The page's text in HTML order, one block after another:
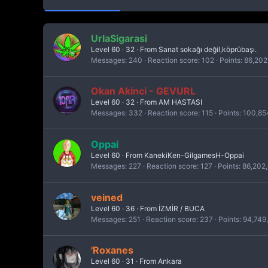
UrlaSigarasi
Level 60 · 32 · From Sanat sokağı değil,köprübaşı.
Messages 240 Reaction score 102 Points
Okan Akinci - GEVURL
Level 60 · 32 · From AM HASTASI
Messages 332 Reaction score 115 Points
Oppai
Level 60 · From KanekiKen-GilgamesH-Oppai
Messages 227 Reaction score 127 Points
veined
Level 60 · 36 · From İZMİR / BUCA
Messages 251 Reaction score 237 Points
'Roxanes
Level 60 · 31 · From Ankara